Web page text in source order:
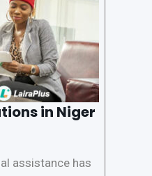
in Niger
assistance has